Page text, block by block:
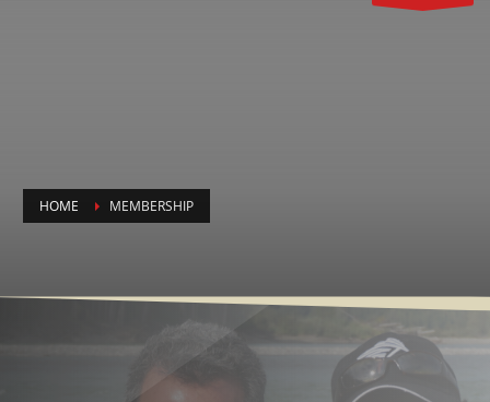
HOME MEMBERSHIP